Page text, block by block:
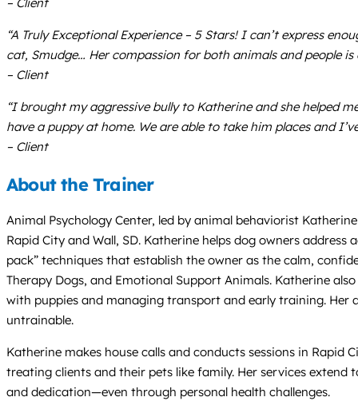
“A Truly Exceptional Experience – 5 Stars! I can’t express
cat, Smudge… Her compassion for both animals and people is
– Client
“I brought my aggressive bully to Katherine and she helped
have a puppy at home. We are able to take him places and
– Client
About the Trainer
Animal Psychology Center, led by animal behaviorist
Rapid City and Wall, SD. Katherine helps dog owners
pack” techniques that establish the owner as the calm,
Therapy Dogs, and Emotional Support Animals. Katherine
with puppies and managing transport and early training. Her
untrainable.
Katherine makes house calls and conducts sessions in
treating clients and their pets like family. Her services extend
and dedication—even through personal health challenges.